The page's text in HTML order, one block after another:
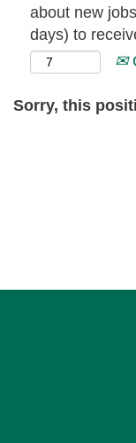
about new
days) to
Sorry, this